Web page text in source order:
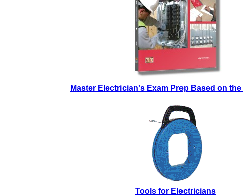
Master Electrician's Exam Prep Based on the
Tools for Electricians